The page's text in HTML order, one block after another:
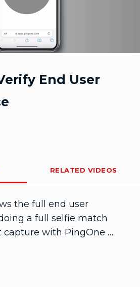
Play
End User
X on LinkedIn
RELATED VIDEOS
the full end user
a full selfie match
capture with PingOne